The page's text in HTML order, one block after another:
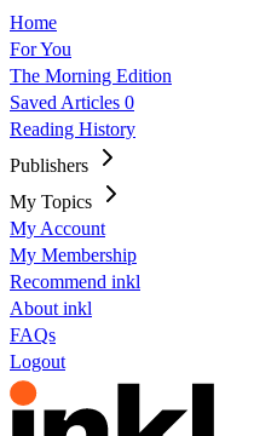
Home
For You
The Morning Edition
Saved Articles 0
Reading History
Publishers
My Topics
My Account
My Membership
Recommend inkl
About inkl
FAQs
Logout